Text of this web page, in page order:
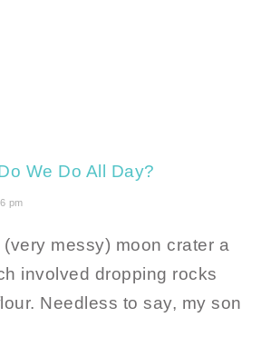
We Do All Day?
pm
messy) moon crater a
involved dropping rocks
Needless to say, my son